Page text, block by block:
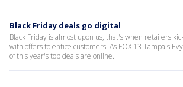
Black Friday deals go digital
Black Friday is almost upon us, that's when retailers
with offers to entice customers. As FOX 13 Tampa's
of this year's top deals are online.